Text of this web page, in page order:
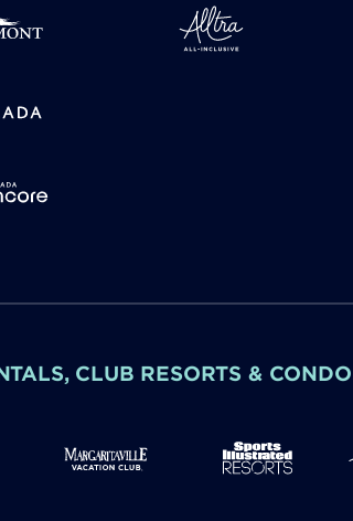
CLUB RESORTS &